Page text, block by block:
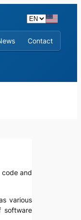
Contact
code and
various
software